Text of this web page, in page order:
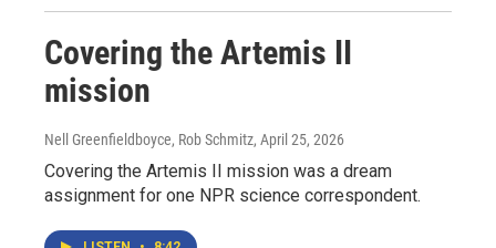
Covering the Artemis II
mission
Nell Greenfieldboyce, Rob Schmitz, April 25, 2026
Covering the Artemis II mission was a dream
assignment for one NPR science correspondent.